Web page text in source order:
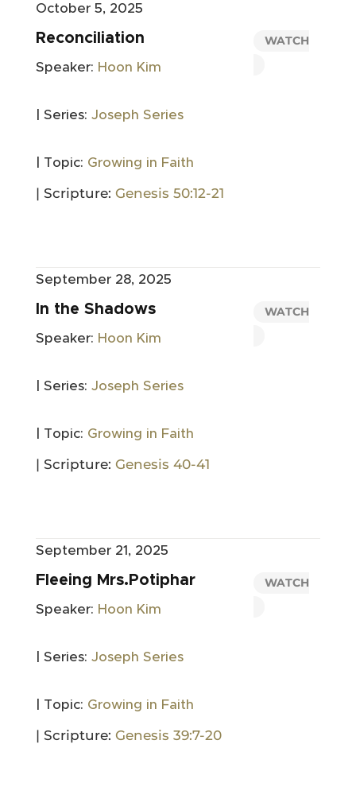
October 5, 2025
Reconciliation
Speaker: Hoon Kim
| Series: Joseph Series
| Topic: Growing in Faith
| Scripture: Genesis 50:12-21
WATCH
September 28, 2025
In the Shadows
Speaker: Hoon Kim
| Series: Joseph Series
| Topic: Growing in Faith
| Scripture: Genesis 40-41
WATCH
September 21, 2025
Fleeing Mrs.Potiphar
Speaker: Hoon Kim
| Series: Joseph Series
| Topic: Growing in Faith
| Scripture: Genesis 39:7-20
WATCH